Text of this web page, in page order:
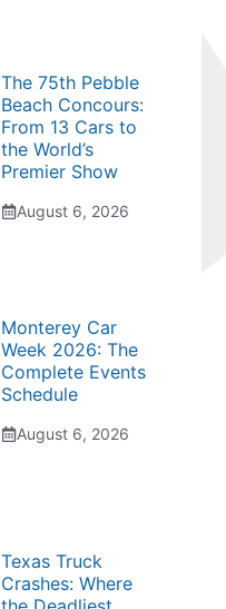
The 75th Pebble
Beach Concours:
From 13 Cars to
the World’s
Premier Show
August 6, 2026
Monterey Car
Week 2026: The
Complete Events
Schedule
August 6, 2026
Texas Truck
Crashes: Where